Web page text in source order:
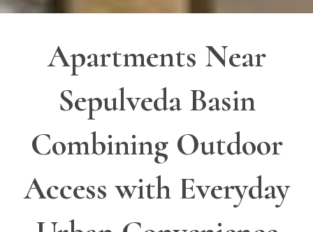
Apartments Near
Sepulveda Basin
Combining Outdoor
Access with Everyday